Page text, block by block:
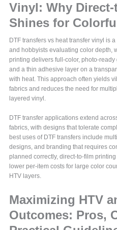
Vinyl: Why
Shines for
DTF transfers vs heat transfer vinyl is
and hobbyists evaluating color depth,
printing delivers full-color, photo-
and a thin adhesive layer on a
with heat. This approach often yields
fabrics and reduces the need for
layered vinyl.
DTF transfer applications extend
fabrics, with designs that tolerate
best uses of DTF transfers include
designs, and branding that requires
planned correctly, direct-to-film
lower per-item costs for large color
HTV layers.
Maximizing HTV
Outcomes: Pros,